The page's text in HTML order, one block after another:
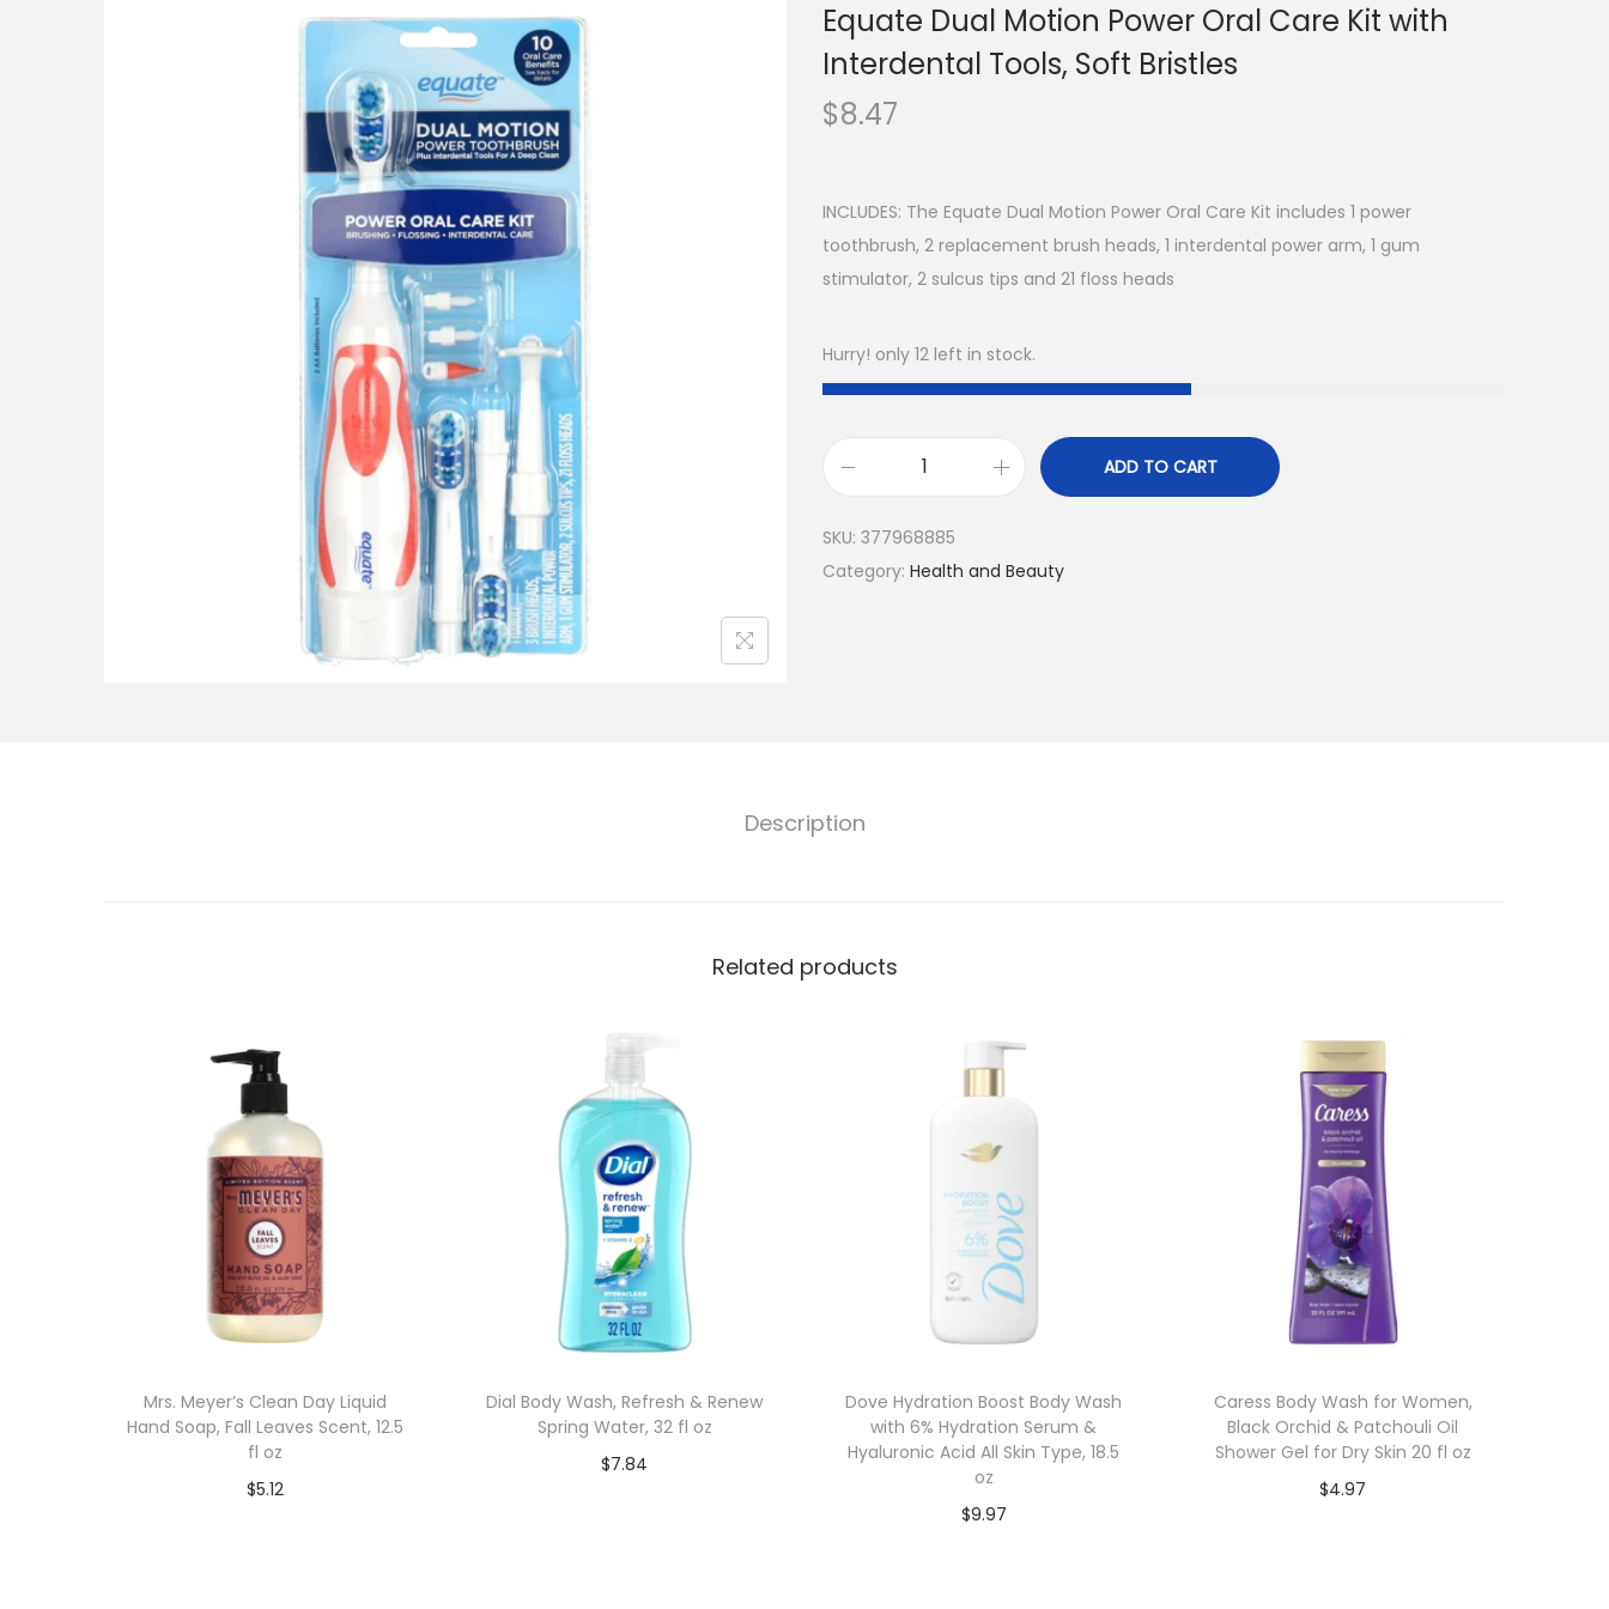
Equate Dual Motion Power Oral Care Kit with
Interdental Tools, Soft Bristles
$8.47
INCLUDES: The Equate Dual Motion Power Oral Care Kit includes 1 power
toothbrush, 2 replacement brush heads, 1 interdental power arm, 1 gum
stimulator, 2 sulcus tips and 21 floss heads
Hurry! only 12 left in stock.
ADD TO CART
SKU: 377968885
Category: Health and Beauty
Description
Related products
Mrs. Meyer’s Clean Day Liquid
Hand Soap, Fall Leaves Scent, 12.5
fl oz
$5.12
Dial Body Wash, Refresh & Renew
Spring Water, 32 fl oz
$7.84
Dove Hydration Boost Body Wash
with 6% Hydration Serum &
Hyaluronic Acid All Skin Type, 18.5
oz
$9.97
Caress Body Wash for Women,
Black Orchid & Patchouli Oil
Shower Gel for Dry Skin 20 fl oz
$4.97